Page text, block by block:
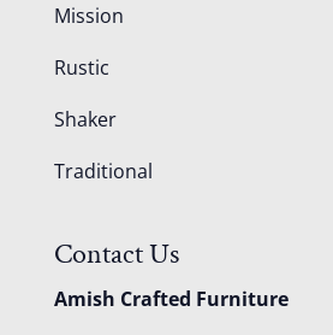
Mission
Rustic
Shaker
Traditional
Contact Us
Amish Crafted Furniture